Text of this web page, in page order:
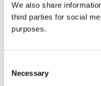
We also share
third parties for social
purposes.
Selection
Necessary
all things beverage.
Learn more
©